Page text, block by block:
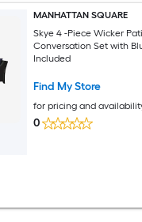
MANHATTAN SQUARE
Skye 4 -Piece Wicker
Conversation Set with
Included
Find My Store
for pricing and
0